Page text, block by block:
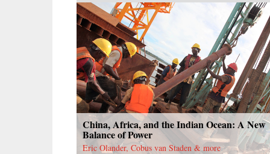
China, Africa, and the Indian Ocean: A New
Balance of Power
Eric Olander, Cobus van Staden & more